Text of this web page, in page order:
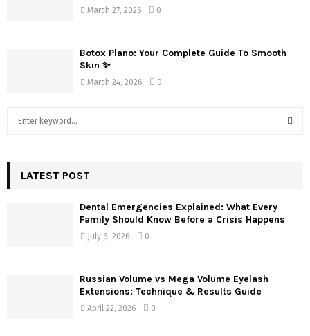
March 27, 2026 0
Botox Plano: Your Complete Guide To Smooth
Skin ✨
March 24, 2026 0
h
LATEST POST
Dental Emergencies Explained: What Every
Family Should Know Before a Crisis Happens
July 6, 2026 0
Russian Volume vs Mega Volume Eyelash
Extensions: Technique & Results Guide
April 22, 2026 0